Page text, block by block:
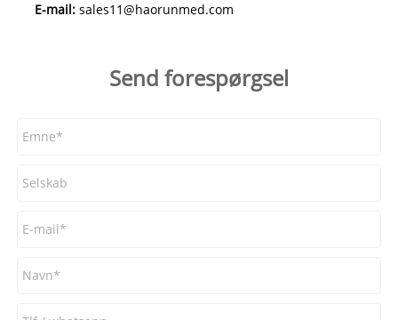
E-mail: sales11@haorunmed.com
Send forespørgsel